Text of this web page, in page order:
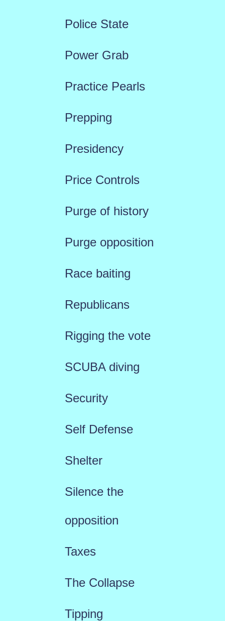
Police State
Power Grab
Practice Pearls
Prepping
Presidency
Price Controls
Purge of history
Purge opposition
Race baiting
Republicans
Rigging the vote
SCUBA diving
Security
Self Defense
Shelter
Silence the
opposition
Taxes
The Collapse
Tipping